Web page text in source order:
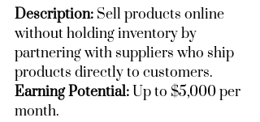
Description: Sell products online
without holding inventory by
partnering with suppliers who ship
products directly to customers.
Earning Potential: Up to $5,000 per
month.